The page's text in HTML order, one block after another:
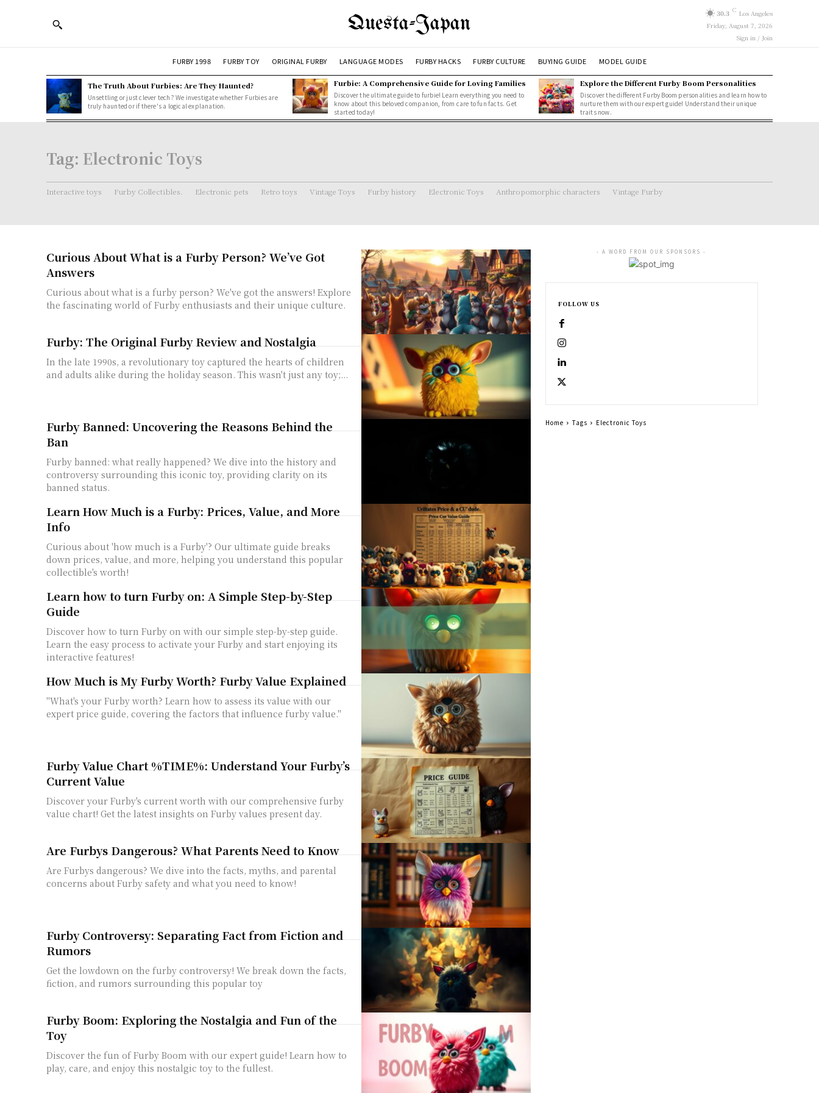
Questa-Japan 30.3 C Los Angeles
Friday, August 7, 2026
Sign in / Join
FURBY 1998 FURBY TOY ORIGINAL FURBY LANGUAGE MODES FURBY HACKS FURBY CULTURE BUYING GUIDE MODEL GUIDE
The Truth About Furbies: Are They Haunted?
Unsettling or just clever tech? We investigate whether Furbies are
truly haunted or if there's a logical explanation.
Furbie: A Comprehensive Guide for Loving Families
Discover the ultimate guide to furbie! Learn everything you need to
know about this beloved companion, from care to fun facts. Get
started today!
Explore the Different Furby Boom Personalities
Discover the different Furby Boom personalities and learn how to
nurture them with our expert guide! Understand their unique
traits now.
Tag: Electronic Toys
Interactive toys Furby Collectibles. Electronic pets Retro toys Vintage Toys Furby history Electronic Toys Anthropomorphic characters Vintage Furby
Curious About What is a Furby Person? We’ve Got
Answers
Curious about what is a furby person? We've got the answers! Explore
the fascinating world of Furby enthusiasts and their unique culture.
Furby: The Original Furby Review and Nostalgia
In the late 1990s, a revolutionary toy captured the hearts of children
and adults alike during the holiday season. This wasn't just any toy;...
Furby Banned: Uncovering the Reasons Behind the
Ban
Furby banned: what really happened? We dive into the history and
controversy surrounding this iconic toy, providing clarity on its
banned status.
Learn How Much is a Furby: Prices, Value, and More
Info
Curious about 'how much is a Furby'? Our ultimate guide breaks
down prices, value, and more, helping you understand this popular
collectible's worth!
Learn how to turn Furby on: A Simple Step-by-Step
Guide
Discover how to turn Furby on with our simple step-by-step guide.
Learn the easy process to activate your Furby and start enjoying its
interactive features!
How Much is My Furby Worth? Furby Value Explained
"What's your Furby worth? Learn how to assess its value with our
expert price guide, covering the factors that influence furby value."
Furby Value Chart %TIME%: Understand Your Furby’s
Current Value
Discover your Furby's current worth with our comprehensive furby
value chart! Get the latest insights on Furby values present day.
Are Furbys Dangerous? What Parents Need to Know
Are Furbys dangerous? We dive into the facts, myths, and parental
concerns about Furby safety and what you need to know!
Furby Controversy: Separating Fact from Fiction and
Rumors
Get the lowdown on the furby controversy! We break down the facts,
fiction, and rumors surrounding this popular toy
Furby Boom: Exploring the Nostalgia and Fun of the
Toy
Discover the fun of Furby Boom with our expert guide! Learn how to
play, care, and enjoy this nostalgic toy to the fullest.
- A WORD FROM OUR SPONSORS -
FOLLOW US
Home Tags Electronic Toys